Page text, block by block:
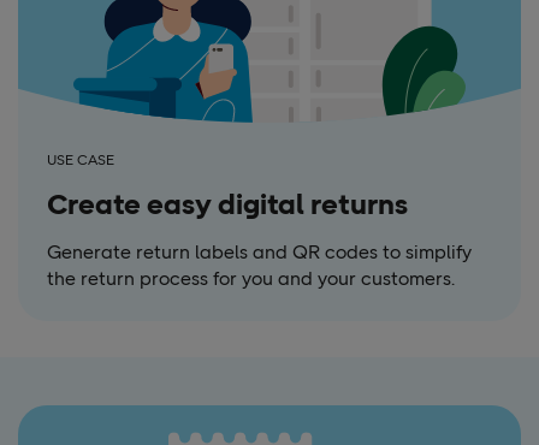
USE CASE
Create easy digital returns
Generate return labels and QR codes to simplify
the return process for you and your customers.